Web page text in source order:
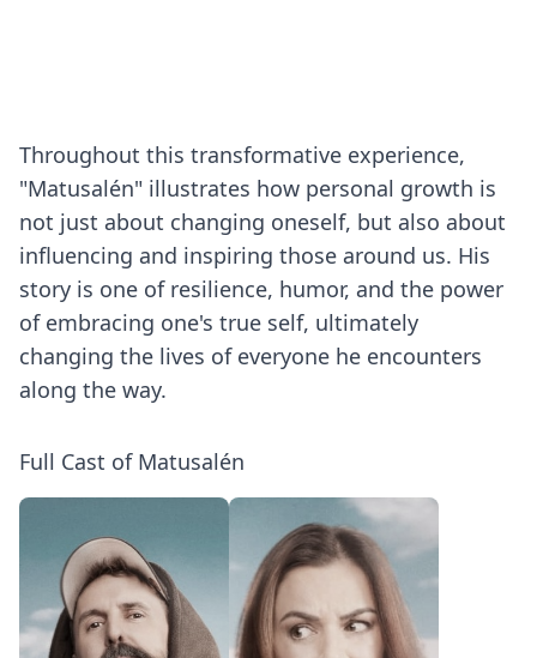
Throughout this transformative experience,
"Matusalén" illustrates how personal growth is
not just about changing oneself, but also about
influencing and inspiring those around us. His
story is one of resilience, humor, and the power
of embracing one's true self, ultimately
changing the lives of everyone he encounters
along the way.
Full Cast of Matusalén